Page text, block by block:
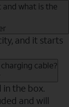
and what is the
and it starts
cable?
in the box.
and will